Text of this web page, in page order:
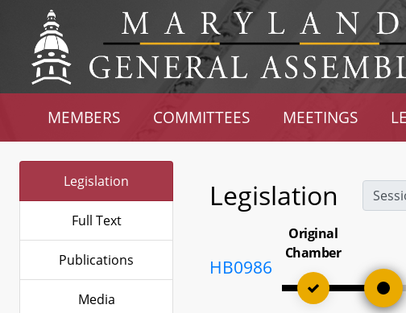
MEMBERS COMMITTEES MEETINGS
Legislation
Full Text
Publications
Media
Legislation
HB0986
Original
Chamber